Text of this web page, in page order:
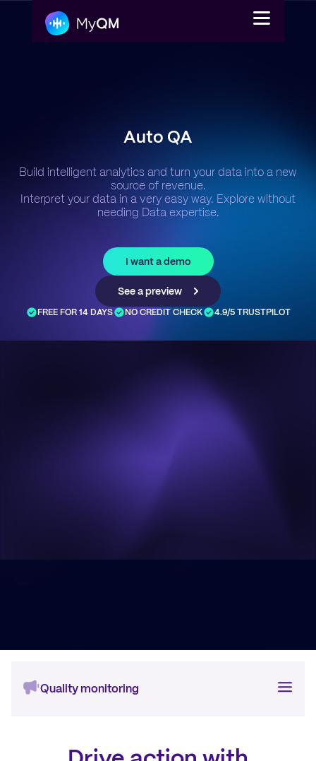
Solutions
Pricing
Login
Get a demo
En
Auto QA
Build intelligent analytics and turn your data into a new
source of revenue.
Interpret your data in a very easy way. Explore without
needing Data expertise.
I want a demo
See a preview
FREE FOR 14 DAYS NO CREDIT CHECK 4.9/5 TRUSTPILOT
Quality monitoring